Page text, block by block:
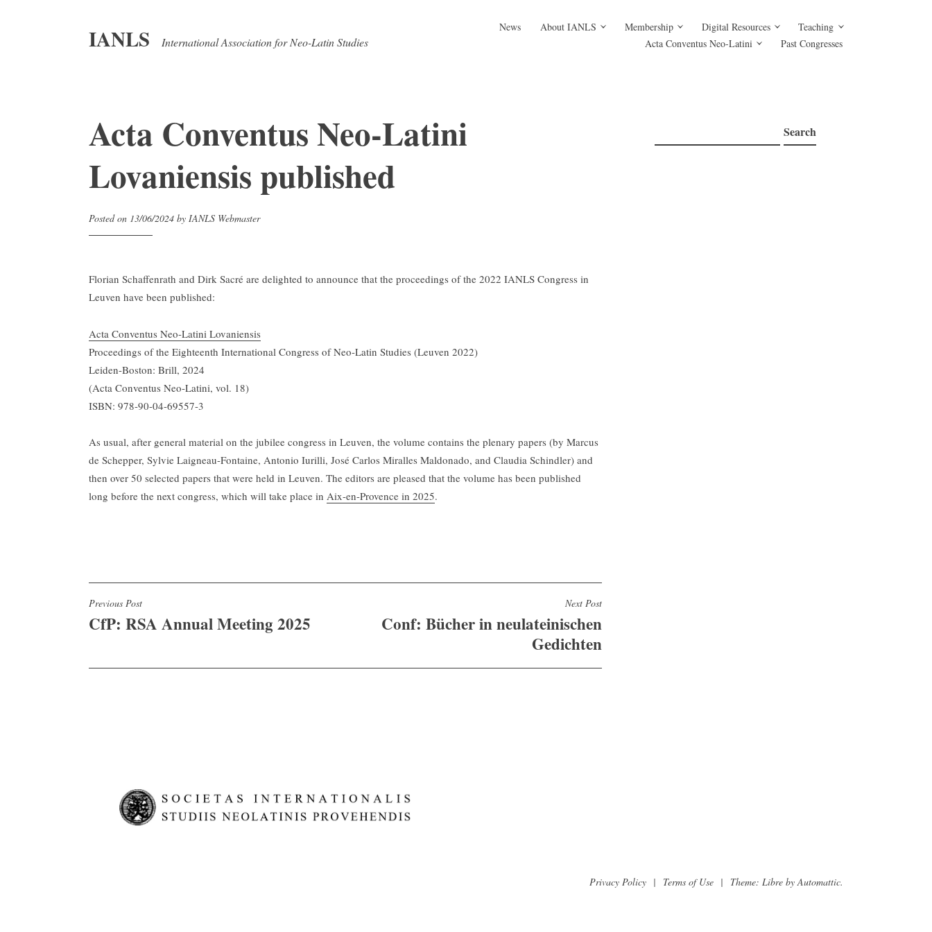
IANLS International Association for Neo-Latin Studies
News About IANLS Membership Digital Resources
Teaching
Acta Conventus Neo-Latini
Past Congresses
Acta Conventus Neo-Latini
Lovaniensis published
Posted on 13/06/2024 by IANLS Webmaster
Florian Schaffenrath and Dirk Sacré are delighted to announce that the proceedings of the 2022 IANLS Congress in
Leuven have been published:
Acta Conventus Neo-Latini Lovaniensis
Proceedings of the Eighteenth International Congress of Neo-Latin Studies (Leuven 2022)
Leiden-Boston: Brill, 2024
(Acta Conventus Neo-Latini, vol. 18)
ISBN: 978-90-04-69557-3
As usual, after general material on the jubilee congress in Leuven, the volume contains the plenary papers (by Marcus
de Schepper, Sylvie Laigneau-Fontaine, Antonio Iurilli, José Carlos Miralles Maldonado, and Claudia Schindler) and
then over 50 selected papers that were held in Leuven. The editors are pleased that the volume has been published
long before the next congress, which will take place in Aix-en-Provence in 2025.
Post
navigation
Previous Post
CfP: RSA Annual Meeting 2025
Next Post
Conf: Bücher in neulateinischen
Gedichten
Search
Privacy Policy | Terms of Use | Theme: Libre by Automattic.